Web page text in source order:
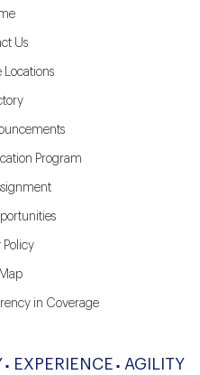
Us
Program
Policy
in Coverage
EXPERIENCE AGILITY